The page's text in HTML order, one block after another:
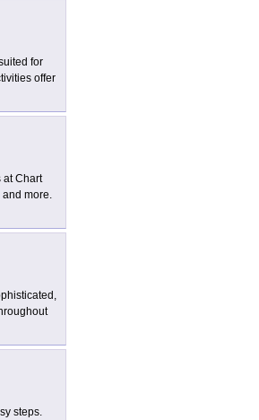
for
offer
at Chart
more.
steps.